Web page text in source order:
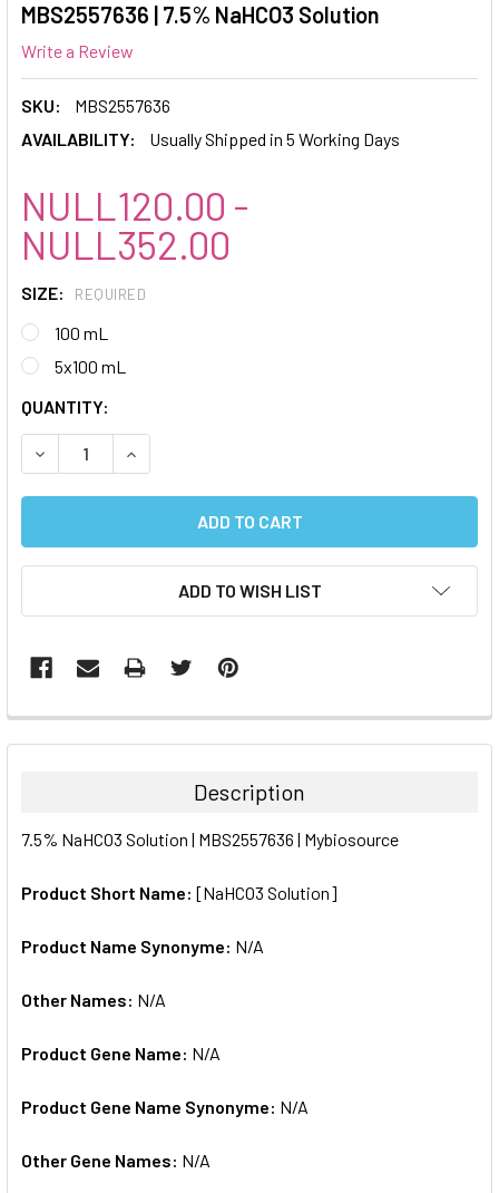
MBS2557636 | 7.5% NaHCO3 Solution
Write a Review
SKU:
MBS2557636
AVAILABILITY:
Usually Shipped in 5 Working Days
NULL120.00 -
NULL352.00
SIZE: REQUIRED
100 mL
5x100 mL
CURRENT
STOCK:
QUANTITY:
DECREASE QUANTITY:INCREASE QUANTITY:
ADD TO WISH LIST
FREQUENTLY
BOUGHT
ALL
ADD
Description
7.5% NaHCO3 Solution | MBS2557636 | Mybiosource
Product Short Name: [NaHCO3 Solution]
Product Name Synonyme: N/A
Other Names: N/A
Product Gene Name: N/A
Product Gene Name Synonyme: N/A
Other Gene Names: N/A